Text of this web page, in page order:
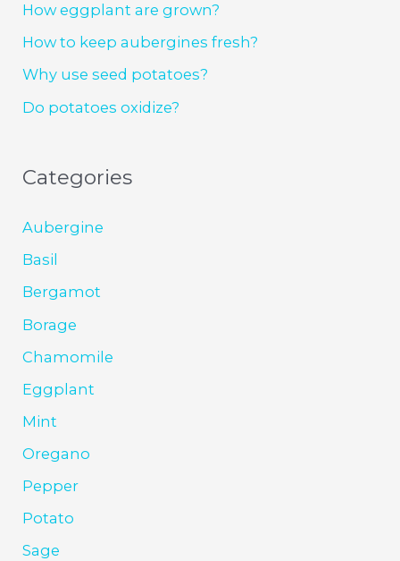
How eggplant are grown?
How to keep aubergines fresh?
Why use seed potatoes?
Do potatoes oxidize?
Categories
Aubergine
Basil
Bergamot
Borage
Chamomile
Eggplant
Mint
Oregano
Pepper
Potato
Sage